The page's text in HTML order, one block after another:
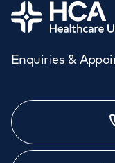
Home
Enquiries &